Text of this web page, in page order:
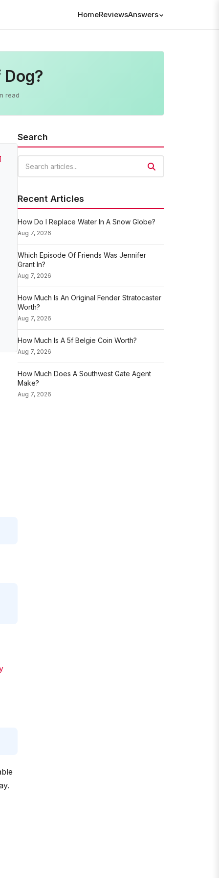
HomeReviewsAnswers
read
Search
Recent Articles
How Do I Replace Water In A Snow Globe?
Aug 7, 2026
Which Episode Of Friends Was Jennifer
Grant In?
Aug 7, 2026
How Much Is An Original Fender Stratocaster
Worth?
Aug 7, 2026
How Much Is A 5f Belgie Coin Worth?
Aug 7, 2026
How Much Does A Southwest Gate Agent
Make?
Aug 7, 2026